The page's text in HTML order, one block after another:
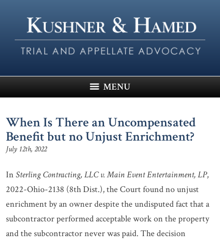
MENU
When Is There an Uncompensated
Benefit but no Unjust Enrichment?
July 12th, 2022
In Sterling Contracting, LLC v. Main Event Entertainment, LP,
2022-Ohio-2138 (8th Dist.), the Court found no unjust
enrichment by an owner despite the undisputed fact that a
subcontractor performed acceptable work on the property
and the subcontractor never was paid. The decision